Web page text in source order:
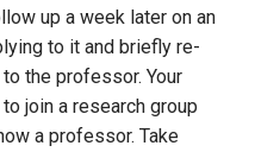
up a week later on an
to it and briefly re-
the professor. Your
join a research group
a professor. Take